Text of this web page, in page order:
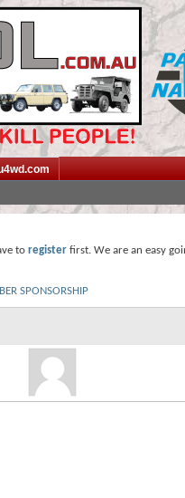
to register first. We are an easy
SPONSORSHIP